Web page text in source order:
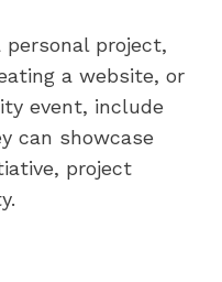
personal project,
a website, or
event, include
can showcase
project